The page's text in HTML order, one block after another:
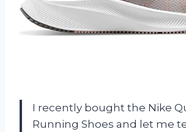
I recently bought the Nike
Running Shoes and let me